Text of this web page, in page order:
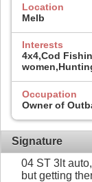
Location
Melb
Interests
4x4,Cod
Occupation
Owner of
Signature
04 ST 3lt
but getting